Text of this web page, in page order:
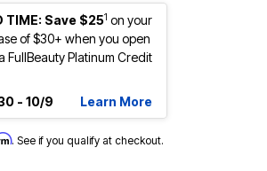
TIME: Save $251 on your
of $30+ when you open
FullBeauty Platinum Credit
- 10/9
Learn More
. See if you qualify at checkout.